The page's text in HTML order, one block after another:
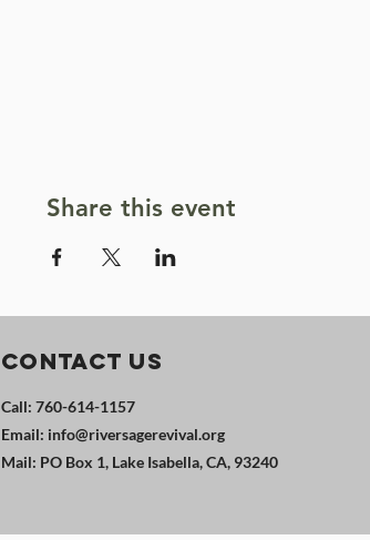
Share this event
Contact Us
Call: 760-614-1157
Email: info@riversagerevival.org
Mail: PO Box 1, Lake Isabella, CA, 93240